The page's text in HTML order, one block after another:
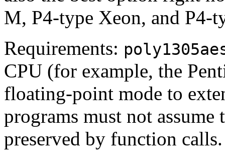
M, P4-type Xeon, and P4-
Requirements:
CPU (for example, the
floating-point mode to
programs must not
preserved by function calls.